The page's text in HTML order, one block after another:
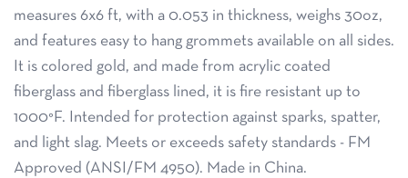
measures 6x6 ft, with a 0.053 in thickness, weighs 30oz,
and features easy to hang grommets available on all sides.
It is colored gold, and made from acrylic coated
fiberglass and fiberglass lined, it is fire resistant up to
1000°F. Intended for protection against sparks, spatter,
and light slag. Meets or exceeds safety standards - FM
Approved (ANSI/FM 4950). Made in China.